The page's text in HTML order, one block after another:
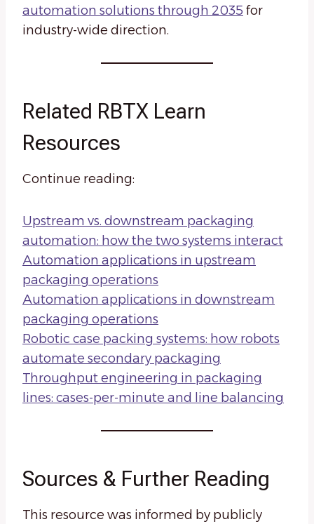
automation solutions through 2035 for
industry-wide direction.
Related RBTX Learn
Resources
Continue reading:
Upstream vs. downstream packaging
automation: how the two systems interact
Automation applications in upstream
packaging operations
Automation applications in downstream
packaging operations
Robotic case packing systems: how robots
automate secondary packaging
Throughput engineering in packaging
lines: cases-per-minute and line balancing
Sources & Further Reading
This resource was informed by publicly